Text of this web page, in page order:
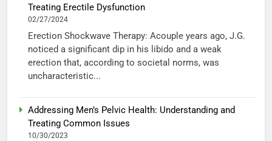
Treating Erectile Dysfunction
02/27/2024
Erection Shockwave Therapy: Acouple years ago, J.G.
noticed a significant dip in his libido and a weak
erection that, according to societal norms, was
uncharacteristic...
Addressing Men’s Pelvic Health: Understanding and
Treating Common Issues
10/30/2023